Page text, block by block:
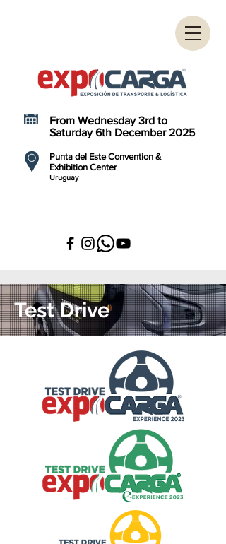
Punta del Este Convention &
Exhibition Center
Uruguay
From Wednesday 3rd to
Saturday 6th December 2025
Test Drive